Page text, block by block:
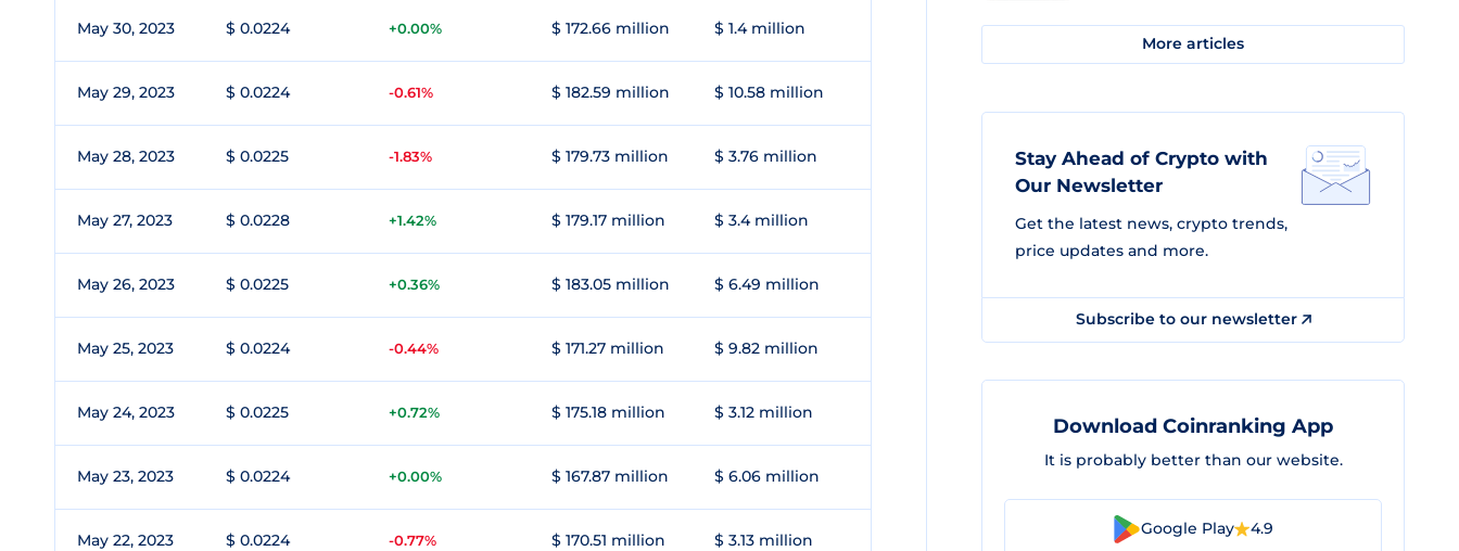
May 30, 2023 $ 0.0224 +0.00% $ 172.66 million $ 1.4 million
May 29, 2023 $ 0.0224 -0.61% $ 182.59 million $ 10.58 million
May 28, 2023 $ 0.0225 -1.83% $ 179.73 million $ 3.76 million
May 27, 2023 $ 0.0228 +1.42% $ 179.17 million $ 3.4 million
May 26, 2023 $ 0.0225 +0.36% $ 183.05 million $ 6.49 million
May 25, 2023 $ 0.0224 -0.44% $ 171.27 million $ 9.82 million
May 24, 2023 $ 0.0225 +0.72% $ 175.18 million $ 3.12 million
May 23, 2023 $ 0.0224 +0.00% $ 167.87 million $ 6.06 million
May 22, 2023 $ 0.0224 -0.77% $ 170.51 million $ 3.13 million
More articles
Stay Ahead of Crypto with
Our Newsletter
Get the latest news, crypto trends,
price updates and more.
Subscribe to our newsletter
Download Coinranking App
It is probably better than our website.
Google Play 4.9